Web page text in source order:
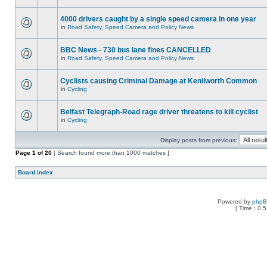
4000 drivers caught by a single speed camera in one year
in Road Safety, Speed Camera and Policy News
BBC News - 730 bus lane fines CANCELLED
in Road Safety, Speed Camera and Policy News
Cyclists causing Criminal Damage at Kenilworth Common
in Cycling
Belfast Telegraph-Road rage driver threatens to kill cyclist
in Cycling
Display posts from previous:
Page 1 of20 [ Search found more than 1000 matches ]
Board index
Powered by
[ Time :